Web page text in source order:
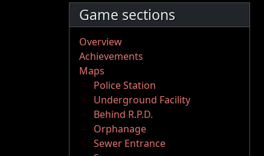
Game sections
Overview
Achievements
Maps
Police Station
Underground Facility
Behind R.P.D.
Orphanage
Sewer Entrance